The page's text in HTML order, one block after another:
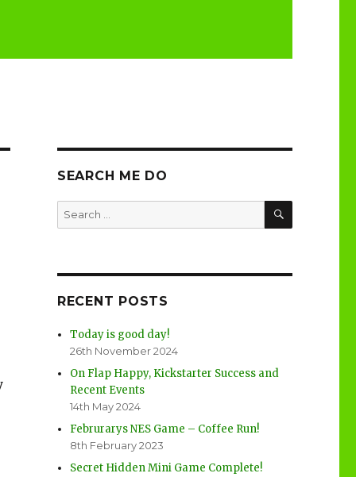
SEARCH ME DO
Search
for:
SEARCH
RECENT POSTS
Today is good day!
26th November 2024
On Flap Happy, Kickstarter Success and
Recent Events
14th May 2024
Februrarys NES Game – Coffee Run!
8th February 2023
Secret Hidden Mini Game Complete!